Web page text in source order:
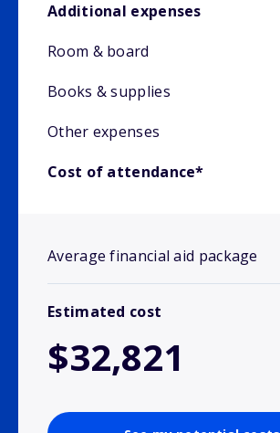
Additional expenses
Room & board
Books & supplies
Other expenses
Cost of attendance*
Average financial aid package
Estimated cost
$32,821